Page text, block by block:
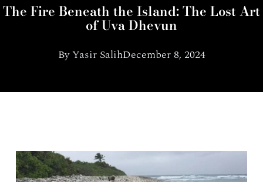
The Fire Beneath the Island: The Lost Art
of Uva Dhevun
ByYasir SalihDecember 8, 2024